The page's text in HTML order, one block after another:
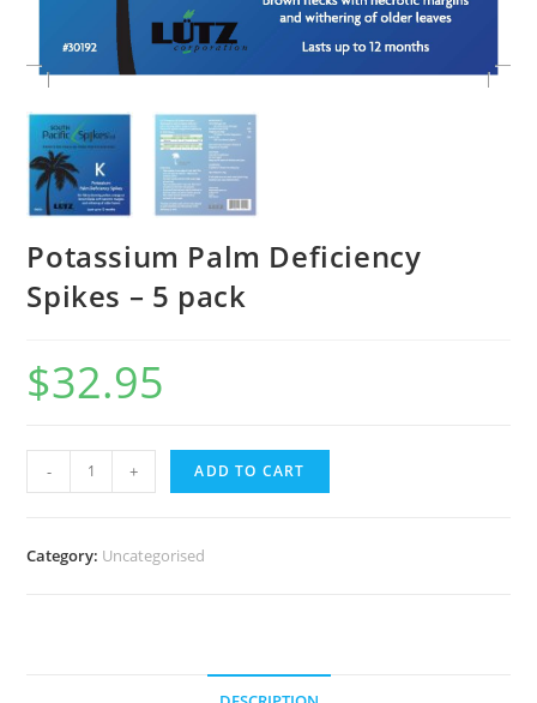
Potassium Palm Deficiency
Spikes – 5 pack
$32.95
- + ADD TO CART
Category: Uncategorised